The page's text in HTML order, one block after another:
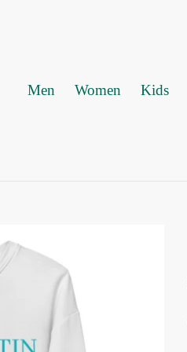
Men Women Kids